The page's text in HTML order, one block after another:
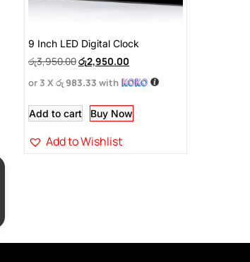
9 Inch LED Digital Clock
රු3,950.00රු2,950.00
or 3 X රු 983.33 with
Add to cart Buy Now
Add to Wishlist